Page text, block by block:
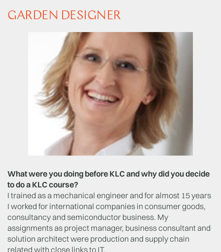
GARDEN DESIGNER
What were you doing before KLC and why did you decide
to do a KLC course?
I trained as a mechanical engineer and for almost 15 years
I worked for international companies in consumer goods,
consultancy and semiconductor business. My
assignments as project manager, business consultant and
solution architect were production and supply chain
related with close links to IT.